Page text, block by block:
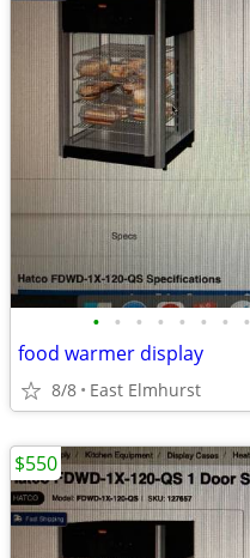
• • • • • • • •
food warmer display
8/8 East Elmhurst
$550